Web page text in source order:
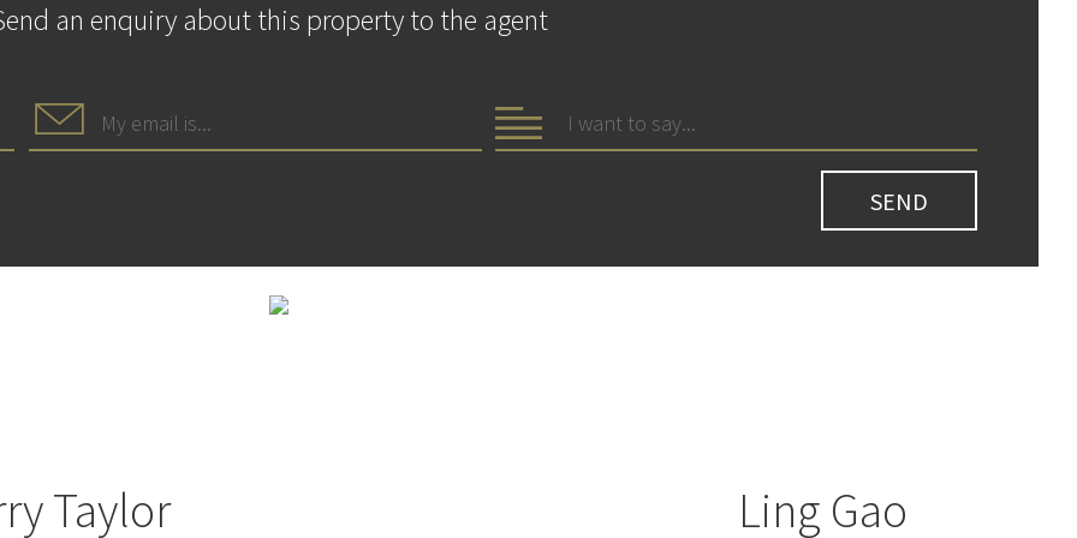
an enquiry about this property to the agent
Taylor Ling Gao